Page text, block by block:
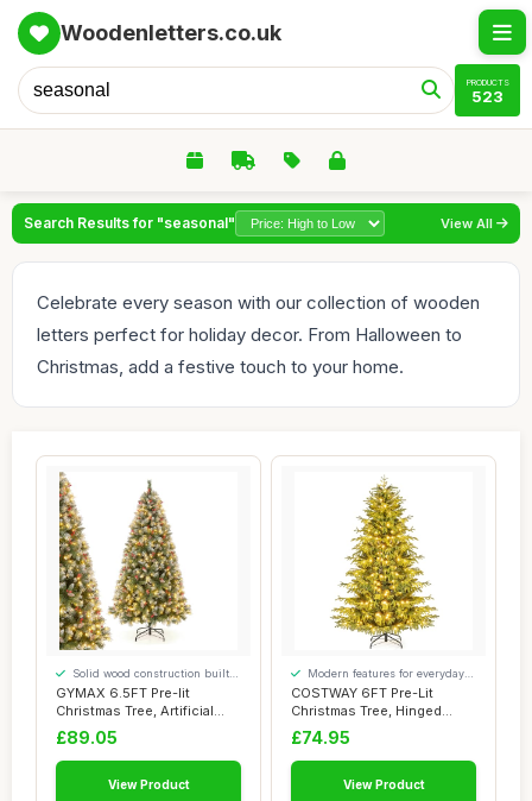
Woodenletters.co.uk
PRODUCTS
523
Search Results for "seasonal" View All
Celebrate every season with our collection of wooden
letters perfect for holiday decor. From Halloween to
Christmas, add a festive touch to your home.
GYMAX 6.5FT Pre-lit
Christmas Tree, Artificial
Hinged Xmas T...
Solid wood construction built
to last
£89.05
View Product
COSTWAY 6FT Pre-Lit
Christmas Tree, Hinged
Artificial Xmas T...
Modern features for everyday
convenience
£74.95
View Product